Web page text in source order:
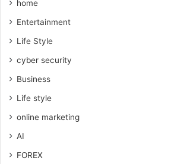
home
Entertainment
Life Style
cyber security
Business
Life style
online marketing
AI
FOREX